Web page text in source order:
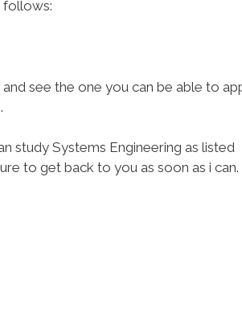
follows:
see the one you can be able to
study Systems Engineering as listed
to get back to you as soon as i can.